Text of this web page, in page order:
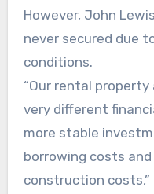
However, John
never secured due
conditions.
“Our rental
very different
more stable
borrowing costs
construction costs,”